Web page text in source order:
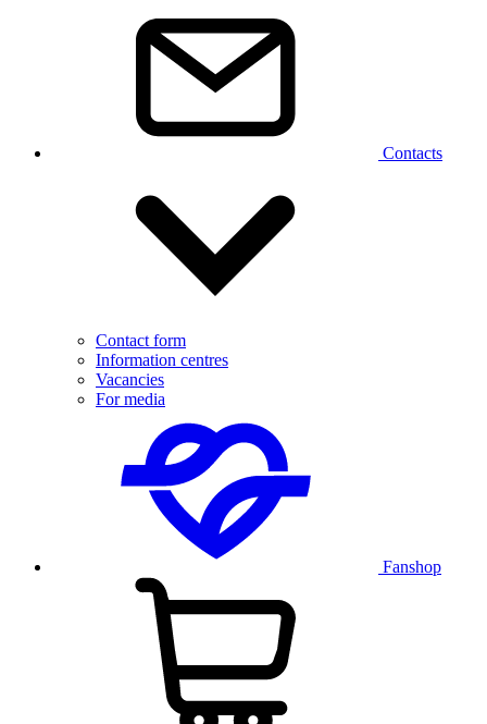
Contacts
Contact form
Information centres
Vacancies
For media
Fanshop